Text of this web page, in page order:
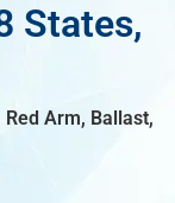
States,
Arm, Ballast,